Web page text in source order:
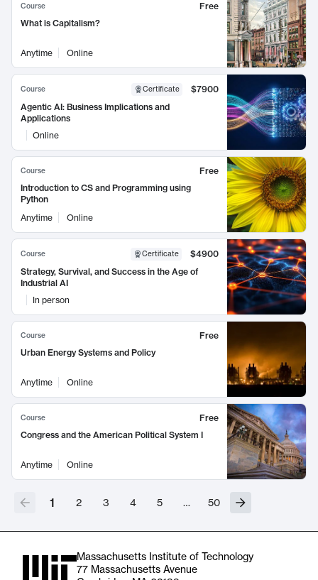
Course
Free
What is Capitalism?
Anytime Online
Course Certificate
$7900
Agentic AI: Business Implications and
Applications
Online
Course
Free
Introduction to CS and Programming using
Python
Anytime
Online
Course Certificate
$4900
Strategy, Survival, and Success in the Age of
Industrial AI
In person
Course
Free
Urban Energy Systems and Policy
Anytime Online
Course
Free
Congress and the American Political System I
Anytime Online
1 2 3 4 5 … 50
Massachusetts Institute of Technology
77 Massachusetts Avenue